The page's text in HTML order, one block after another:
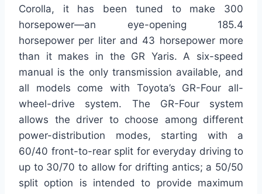
Corolla, it has been tuned to make 300
horsepower—an eye-opening 185.4
horsepower per liter and 43 horsepower more
than it makes in the GR Yaris. A six-speed
manual is the only transmission available, and
all models come with Toyota’s GR-Four all-
wheel-drive system. The GR-Four system
allows the driver to choose among different
power-distribution modes, starting with a
60/40 front-to-rear split for everyday driving to
up to 30/70 to allow for drifting antics; a 50/50
split option is intended to provide maximum